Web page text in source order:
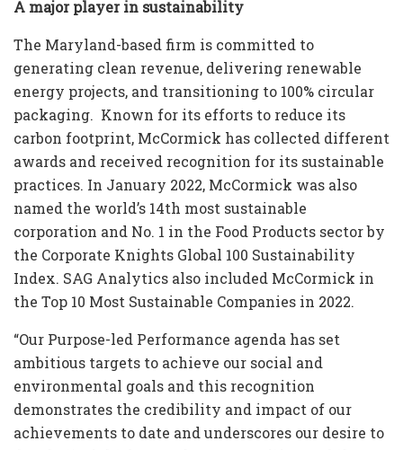
A major player in sustainability
The Maryland-based firm is committed to
generating clean revenue, delivering renewable
energy projects, and transitioning to 100% circular
packaging. Known for its efforts to reduce its
carbon footprint, McCormick has collected different
awards and received recognition for its sustainable
practices. In January 2022, McCormick was also
named the world’s 14th most sustainable
corporation and No. 1 in the Food Products sector by
the Corporate Knights Global 100 Sustainability
Index. SAG Analytics also included McCormick in
the Top 10 Most Sustainable Companies in 2022.
“Our Purpose-led Performance agenda has set
ambitious targets to achieve our social and
environmental goals and this recognition
demonstrates the credibility and impact of our
achievements to date and underscores our desire to